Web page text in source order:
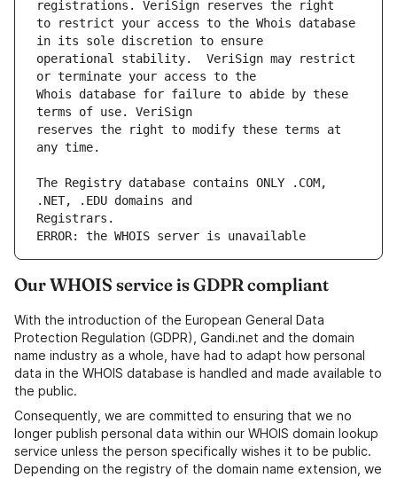
to restrict your access to the Whois database
operational stability.  VeriSign may restrict
Whois database for failure to abide by these
reserves the right to modify these terms at
The Registry database contains ONLY .COM,
ERROR: the WHOIS server is unavailable
Our WHOIS service is GDPR compliant
With the introduction of the European General Data
Protection Regulation (GDPR), Gandi.net and the domain
name industry as a whole, have had to adapt how personal
data in the WHOIS database is handled and made available to
the public.
Consequently, we are committed to ensuring that we no
longer publish personal data within our WHOIS domain lookup
service unless the person specifically wishes it to be public.
Depending on the registry of the domain name extension, we